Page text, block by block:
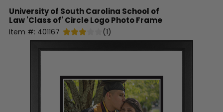
University of South Carolina School of
Law'Class of' Circle Logo Photo Frame
Item #: 401167 (1)